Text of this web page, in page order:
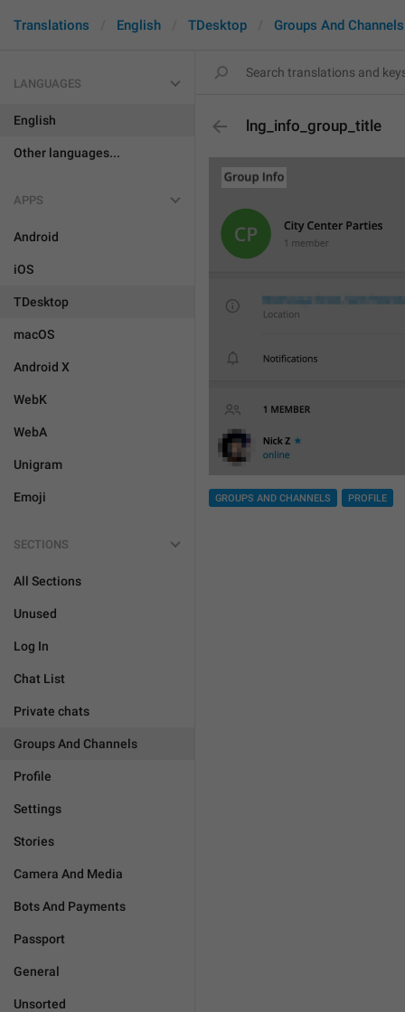
Translations English TDesktop Groups And Channels
LANGUAGES
English
Other languages...
APPS
Android
iOS
TDesktop
macOS
Android X
WebK
WebA
Unigram
Emoji
SECTIONS
All Sections
Unused
Log In
Chat List
Private chats
Groups And Channels
Profile
Settings
Stories
Camera And Media
Bots And Payments
Passport
General
Unsorted
lng_info_group_title
GROUPS AND CHANNELS PROFILE